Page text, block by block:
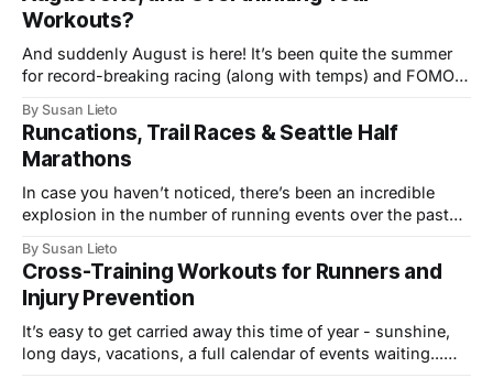
Workouts?
And suddenly August is here! It’s been quite the summer
for record-breaking racing (along with temps) and FOMO-
trails, we’ve seen the mile world record, a fastest-ever
Western States 100, and top performances at the infamous
By Susan Lieto
Runcations, Trail Races & Seattle Half
Marathons
In case you haven’t noticed, there’s been an incredible
explosion in the number of running events over the past
growth includes more local 5K and 10K races, a wider
variety of venues and “runcation” events,
By Susan Lieto
Cross-Training Workouts for Runners and
Injury Prevention
It’s easy to get carried away this time of year - sunshine,
long days, vacations, a full calendar of events waiting...